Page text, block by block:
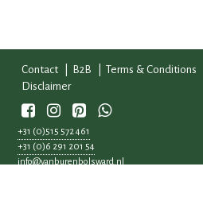
Contact B2B Terms & Conditions
Disclaimer
Whatsapp
+31 (0)515 572 461
+31 (0)6 291 201 54
info@vanburenbolsward.nl